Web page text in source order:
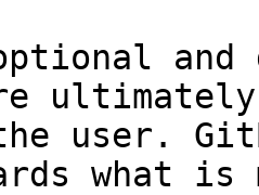
and
user.
what